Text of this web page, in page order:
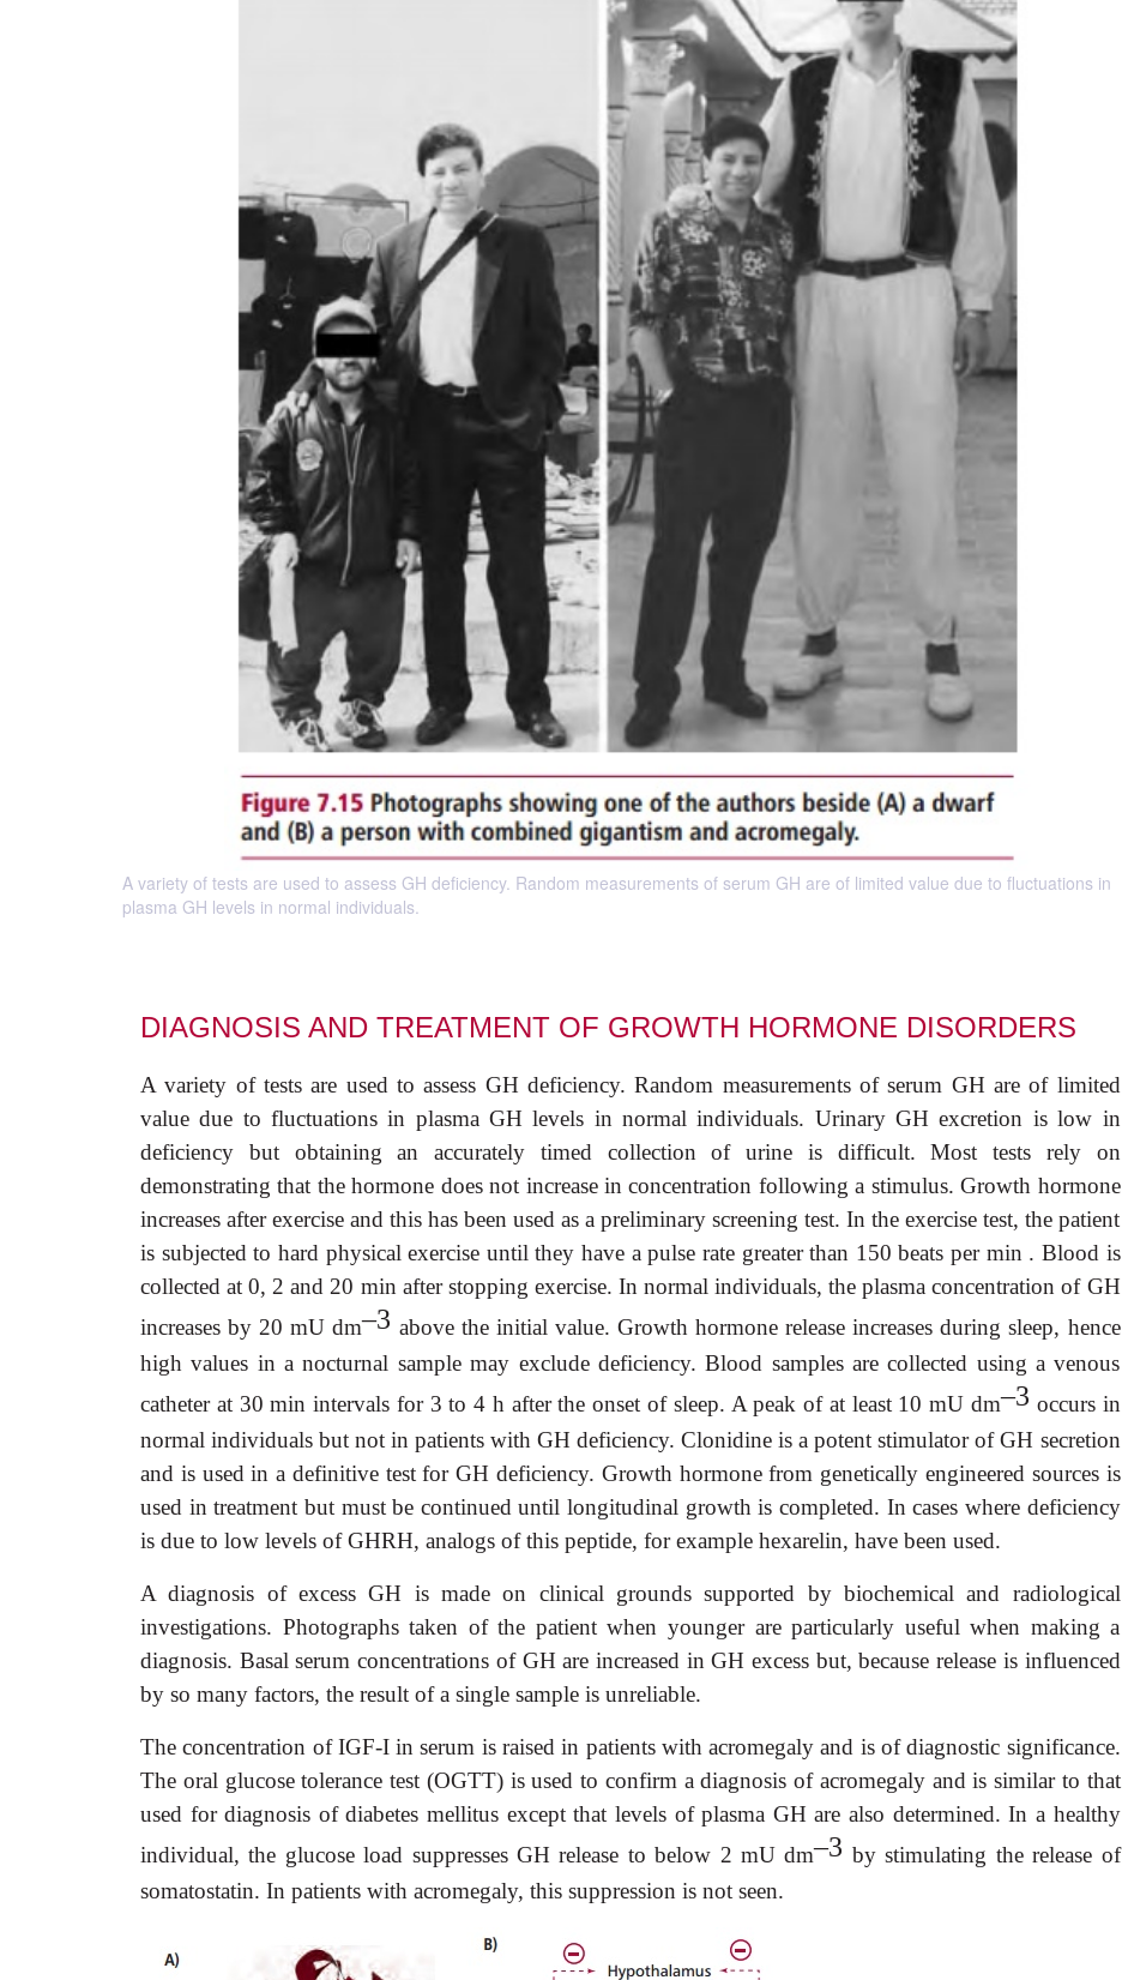
A variety of tests are used to assess GH deficiency. Random measurements of serum GH are of limited value due to fluctuations in
plasma GH levels in normal individuals.
DIAGNOSIS AND TREATMENT OF GROWTH HORMONE DISORDERS
A variety of tests are used to assess GH deficiency. Random measurements of serum GH are of limited
value due to fluctuations in plasma GH levels in normal individuals. Urinary GH excretion is low in
deficiency but obtaining an accurately timed collection of urine is difficult. Most tests rely on
demonstrating that the hormone does not increase in concentration following a stimulus. Growth hormone
increases after exercise and this has been used as a preliminary screening test. In the exercise test, the patient
is subjected to hard physical exercise until they have a pulse rate greater than 150 beats per min . Blood is
collected at 0, 2 and 20 min after stopping exercise. In normal individuals, the plasma concentration of GH
increases by 20 mU dm–3 above the initial value. Growth hormone release increases during sleep, hence
high values in a nocturnal sample may exclude deficiency. Blood samples are collected using a venous
catheter at 30 min intervals for 3 to 4 h after the onset of sleep. A peak of at least 10 mU dm–3 occurs in
normal individuals but not in patients with GH deficiency. Clonidine is a potent stimulator of GH secretion
and is used in a definitive test for GH deficiency. Growth hormone from genetically engineered sources is
used in treatment but must be continued until longitudinal growth is completed. In cases where deficiency
is due to low levels of GHRH, analogs of this peptide, for example hexarelin, have been used.
A diagnosis of excess GH is made on clinical grounds supported by biochemical and radiological
investigations. Photographs taken of the patient when younger are particularly useful when making a
diagnosis. Basal serum concentrations of GH are increased in GH excess but, because release is influenced
by so many factors, the result of a single sample is unreliable.
The concentration of IGF-I in serum is raised in patients with acromegaly and is of diagnostic significance.
The oral glucose tolerance test (OGTT) is used to confirm a diagnosis of acromegaly and is similar to that
used for diagnosis of diabetes mellitus except that levels of plasma GH are also determined. In a healthy
individual, the glucose load suppresses GH release to below 2 mU dm–3 by stimulating the release of
somatostatin. In patients with acromegaly, this suppression is not seen.